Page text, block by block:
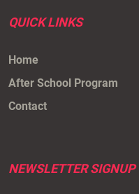
QUICK LINKS
Home
After School Program
Contact
NEWSLETTER SIGNUP